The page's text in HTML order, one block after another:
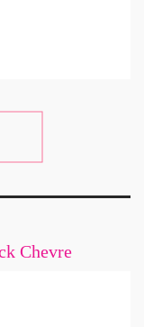
Chevre